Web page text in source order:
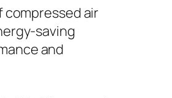
air
saving
and